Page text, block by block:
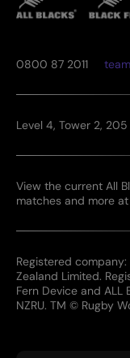
0800 87 2011
Level 4, Tower 2,
View the current All
matches and more at
Registered
Zealand Limited.
Fern Device and ALL
NZRU. TM © Rugby